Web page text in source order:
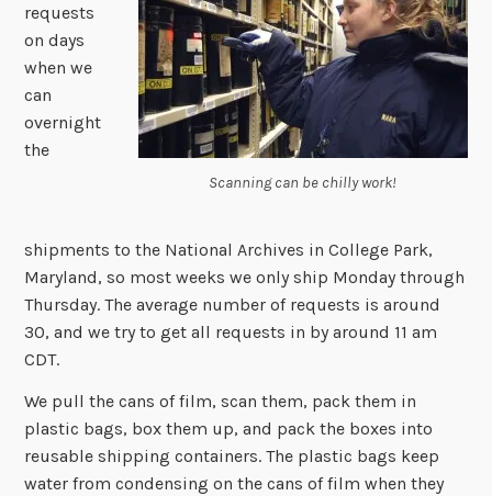
Scanning can be chilly work!
requests
on days
when we
can
overnight
the
shipments to the National Archives in College Park,
Maryland, so most weeks we only ship Monday through
Thursday. The average number of requests is around
30, and we try to get all requests in by around 11 am
CDT.
We pull the cans of film, scan them, pack them in
plastic bags, box them up, and pack the boxes into
reusable shipping containers. The plastic bags keep
water from condensing on the cans of film when they